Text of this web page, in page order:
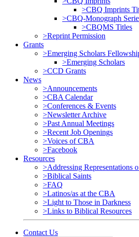
>CBQ Imprints
>CBQ-Monograph
>CBQMS Titles
>Reprint Permission
Grants
>Emerging Scholars
>Emerging Scholars
>CCD Grants
News
>Announcements
>CBA Calendar
>Conferences & Events
>Newsletter Archive
>Past Annual Meetings
>Recent Job Openings
>Voices of CBA
>Facebook
Resources
>Addressing Representations
>Biblical Saints
>FAQ
>Latinos/as at the CBA
>Light to Those in Darkness
>Links to Biblical Resources
Contact Us